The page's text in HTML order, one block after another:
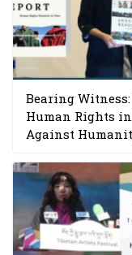
Bearing Witness:
Human Rights
Against